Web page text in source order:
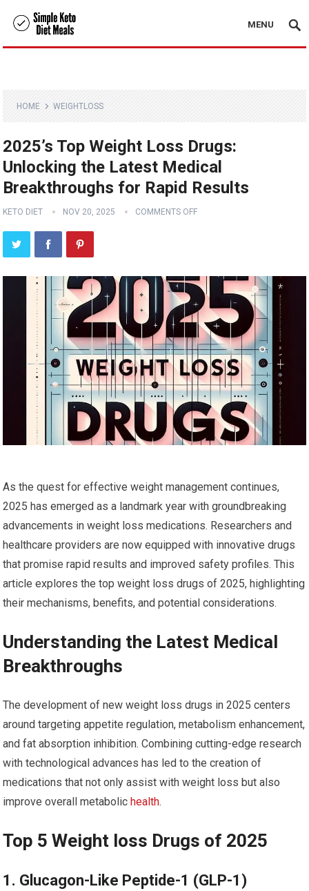
MENU
HOME WEIGHTLOSS
2025’s Top Weight Loss Drugs:
Unlocking the Latest Medical
Breakthroughs for Rapid Results
KETO DIET NOV 20, 2025 COMMENTS OFF
As the quest for​ effective weight management continues,
2025 has emerged ‍as a landmark year with groundbreaking
advancements in‌ weight loss medications. Researchers and
healthcare providers are now equipped​ with innovative drugs
that promise rapid results and improved safety profiles. This
article explores the top weight loss drugs of 2025, highlighting
their mechanisms, benefits, and potential considerations.
Understanding the Latest Medical
⁢Breakthroughs
The development of ​new weight loss drugs in 2025 centers
around targeting appetite regulation, metabolism enhancement,
and fat absorption inhibition. Combining cutting-edge research
with technological advances has led ‍to ⁤the creation of
medications that not only ⁤assist with weight loss but⁢ also
improve overall metabolic health.
Top 5 Weight loss Drugs ‍of 2025
1. ‍Glucagon-Like Peptide-1 (GLP-1)